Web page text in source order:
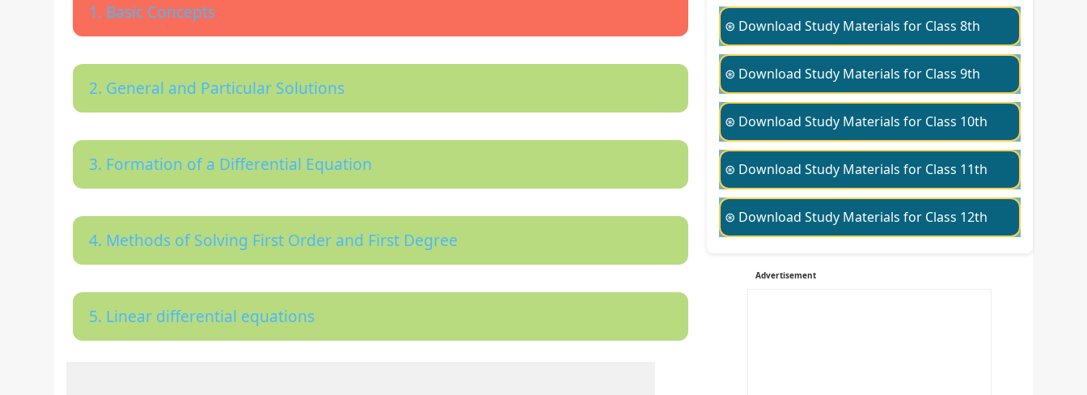
1. Basic Concepts
2. General and Particular Solutions
3. Formation of a Differential Equation
4. Methods of Solving First Order and First Degree
5. Linear differential equations
⊛ Download Study Materials for Class 8th
⊛ Download Study Materials for Class 9th
⊛ Download Study Materials for Class 10th
⊛ Download Study Materials for Class 11th
⊛ Download Study Materials for Class 12th
Advertisement